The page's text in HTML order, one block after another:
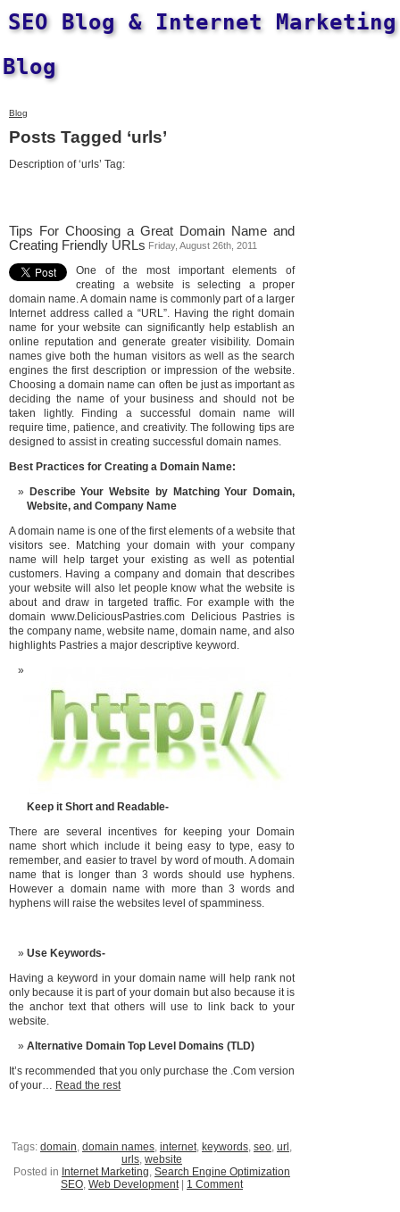
SEO Blog & Internet Marketing
Blog
Blog
Posts Tagged ‘urls’
Description of ‘urls’ Tag:
Tips For Choosing a Great Domain Name and
Creating Friendly URLs Friday, August 26th, 2011
One of the most important elements of
creating a website is selecting a proper
domain name. A domain name is commonly part of a larger
Internet address called a “URL”. Having the right domain
name for your website can significantly help establish an
online reputation and generate greater visibility. Domain
names give both the human visitors as well as the search
engines the first description or impression of the website.
Choosing a domain name can often be just as important as
deciding the name of your business and should not be
taken lightly. Finding a successful domain name will
require time, patience, and creativity. The following tips are
designed to assist in creating successful domain names.
Best Practices for Creating a Domain Name:
Describe Your Website by Matching Your Domain,
Website, and Company Name
A domain name is one of the first elements of a website that
visitors see. Matching your domain with your company
name will help target your existing as well as potential
customers. Having a company and domain that describes
your website will also let people know what the website is
about and draw in targeted traffic. For example with the
domain www.DeliciousPastries.com Delicious Pastries is
the company name, website name, domain name, and also
highlights Pastries a major descriptive keyword.
Keep it Short and Readable-
There are several incentives for keeping your Domain
name short which include it being easy to type, easy to
remember, and easier to travel by word of mouth. A domain
name that is longer than 3 words should use hyphens.
However a domain name with more than 3 words and
hyphens will raise the websites level of spamminess.
Use Keywords-
Having a keyword in your domain name will help rank not
only because it is part of your domain but also because it is
the anchor text that others will use to link back to your
website.
Alternative Domain Top Level Domains (TLD)
It’s recommended that you only purchase the .Com version
of your… Read the rest
Tags: domain, domain names, internet, keywords, seo, url ,
urls, website
Posted in Internet Marketing, Search Engine Optimization
SEO, Web Development| 1 Comment